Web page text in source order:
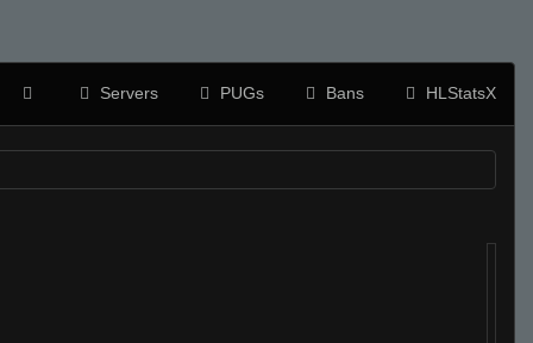
Servers PUGs Bans HLStatsX